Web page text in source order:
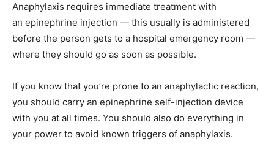
Anaphylaxis requires immediate treatment with
an epinephrine injection — this usually is administered
before the person gets to a hospital emergency room —
where they should go as soon as possible.
If you know that you’re prone to an anaphylactic reaction,
you should carry an epinephrine self-injection device
with you at all times. You should also do everything in
your power to avoid known triggers of anaphylaxis.